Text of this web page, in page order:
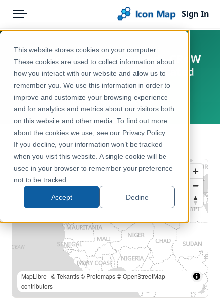
This website stores cookies on your computer.
These cookies are used to collect information about
how you interact with our website and allow us to
remember you. We use this information in order to
improve and customize your browsing experience
and for analytics and metrics about our visitors both
on this website and other media. To find out more
about the cookies we use, see our Privacy Policy.
If you decline, your information won’t be tracked
when you visit this website. A single cookie will be
used in your browser to remember your preference
not to be tracked.
Accept Decline
Menu
Pricing
Solutions
Blog
Help & Support
Portal
Sign In
Products
Icon Map Catalog
United Kingdom
Environment, Nature & Climate
England - Natural England - CRoW
Act 2000 - Section 16 Dedicated
Land
United Kingdom, England
← Back to Catalog
MapLibre | ©Tekantis© Protomaps©OpenStreetMap
contributors